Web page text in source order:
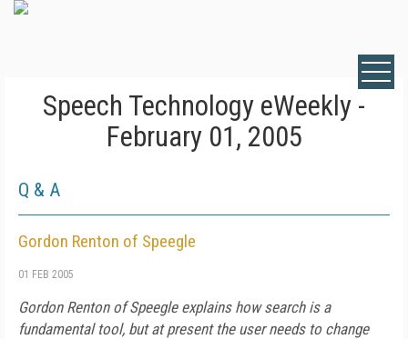
Speech Technology eWeekly -
February 01, 2005
Q & A
Gordon Renton of Speegle
01 FEB 2005
Gordon Renton of Speegle explains how search is a
fundamental tool, but at present the user needs to change